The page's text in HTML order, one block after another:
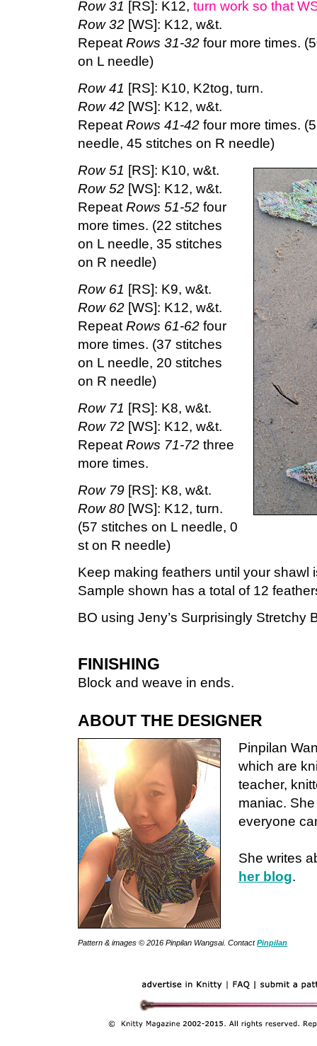
Row 31 [RS]: K12, turn work so that
Row 32 [WS]: K12, w&t.
Repeat Rows 31-32 four more times.
on L needle)
Row 41 [RS]: K10, K2tog, turn.
Row 42 [WS]: K12, w&t.
Repeat Rows 41-42 four more times.
needle, 45 stitches on R needle)
Row 51 [RS]: K10, w&t.
Row 52 [WS]: K12, w&t.
Repeat Rows 51-52 four
more times. (22 stitches
on L needle, 35 stitches
on R needle)
Row 61 [RS]: K9, w&t.
Row 62 [WS]: K12, w&t.
Repeat Rows 61-62 four
more times. (37 stitches
on L needle, 20 stitches
on R needle)
Row 71 [RS]: K8, w&t.
Row 72 [WS]: K12, w&t.
Repeat Rows 71-72 three
more times.
Row 79 [RS]: K8, w&t.
Row 80 [WS]: K12, turn.
(57 stitches on L needle, 0
st on R needle)
Keep making feathers until your shawl
Sample shown has a total of 12
BO using Jeny’s Surprisingly Stretchy
FINISHING
Block and weave in ends.
ABOUT THE DESIGNER
Pinpilan
which are
teacher,
maniac.
everyone
She writes
her blog.
Pattern & images © 2016 Pinpilan Wangsai. ContactPinpilan